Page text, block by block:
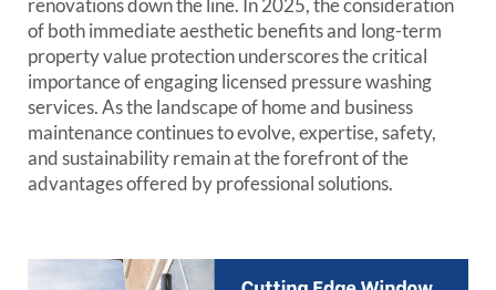
renovations down the line. In 2025, the consideration
of both immediate aesthetic benefits and long-term
property value protection underscores the critical
importance of engaging licensed pressure washing
services. As the landscape of home and business
maintenance continues to evolve, expertise, safety,
and sustainability remain at the forefront of the
advantages offered by professional solutions.